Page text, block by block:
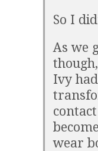
So I
As we
Ivy
wear